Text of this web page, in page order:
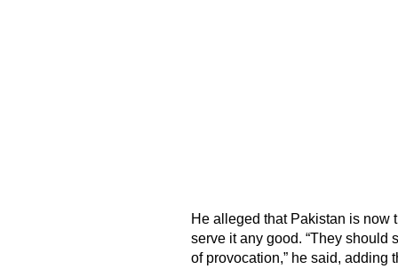
He alleged that Pakistan is now
serve it any good. “They should
of provocation,” he said, adding